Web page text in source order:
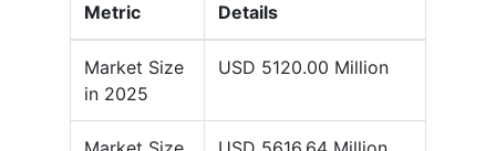
Metric
Details
Market Size
in 2025
USD 5120.00 Million